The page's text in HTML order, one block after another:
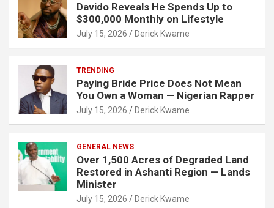
Davido Reveals He Spends Up to
$300,000 Monthly on Lifestyle
July 15, 2026 Derick Kwame
TRENDING
Paying Bride Price Does Not Mean
You Own a Woman — Nigerian Rapper
July 15, 2026 Derick Kwame
GENERAL NEWS
Over 1,500 Acres of Degraded Land
Restored in Ashanti Region — Lands
Minister
July 15, 2026 Derick Kwame